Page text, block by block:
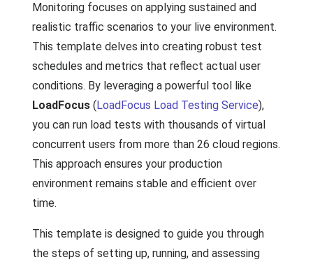
Monitoring focuses on applying sustained and
realistic traffic scenarios to your live environment.
This template delves into creating robust test
schedules and metrics that reflect actual user
conditions. By leveraging a powerful tool like
LoadFocus (LoadFocus Load Testing Service),
you can run load tests with thousands of virtual
concurrent users from more than 26 cloud regions.
This approach ensures your production
environment remains stable and efficient over
time.
This template is designed to guide you through
the steps of setting up, running, and assessing